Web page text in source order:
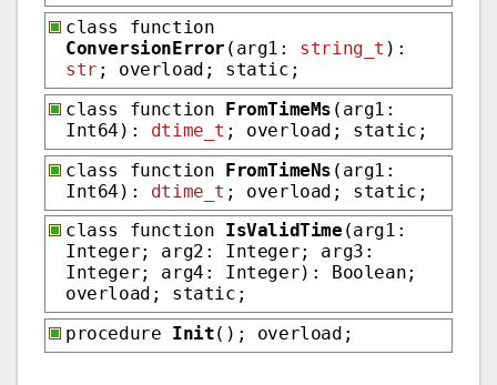
class function
ConversionError (arg1: string_t ):
str ; overload; static;
class function FromTimeMs (arg1:
Int64): dtime_t ; overload; static;
class function FromTimeNs (arg1:
Int64): dtime_t ; overload; static;
class function IsValidTime (arg1:
Integer; arg2: Integer; arg3:
Integer; arg4: Integer): Boolean;
overload; static;
procedure Init(); overload;